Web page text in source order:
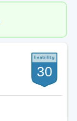
30